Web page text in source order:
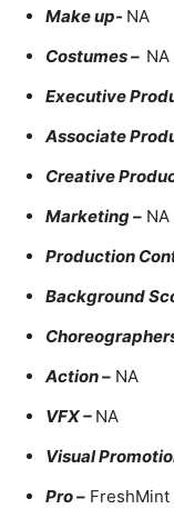
Make up- NA
Costumes – NA
Executive
Associate
Creative
Marketing – NA
Production
Background
Action – NA
VFX – NA
Visual
Pro – FreshMint